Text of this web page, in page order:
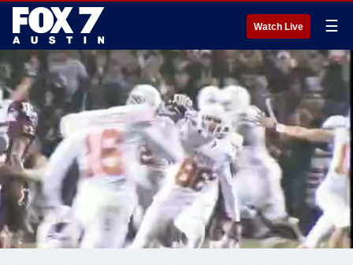
Watch Live ☰